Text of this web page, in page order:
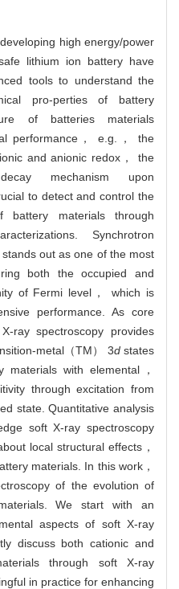
high energy/power
lithium ion battery have
tools to understand the
pro-perties of battery
of batteries materials
performance， e.g.， the
and anionic redox， the
mechanism upon
to detect and control the
battery materials through
Synchrotron
out as one of the most
both the occupied and
of Fermi level， which is
performance. As core
ray spectroscopy provides
metal（TM） 3dstates
with elemental，
through excitation from
state. Quantitative analysis
soft X-ray spectroscopy
local structural effects，
materials. In this work，
of the evolution of
We start with an
aspects of soft X-ray
discuss both cationic and
through soft X-ray
in practice for enhancing